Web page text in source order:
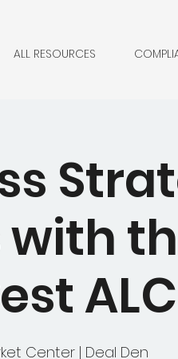
ALL RESOURCES
with
ALC
Center | Deal Den